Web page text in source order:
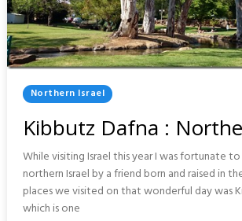
Posted
In
Northern Israel
Kibbutz Dafna :
While visiting Israel this year I was fortunate
northern Israel by a friend born and raised in
places we visited on that wonderful day was
which is one